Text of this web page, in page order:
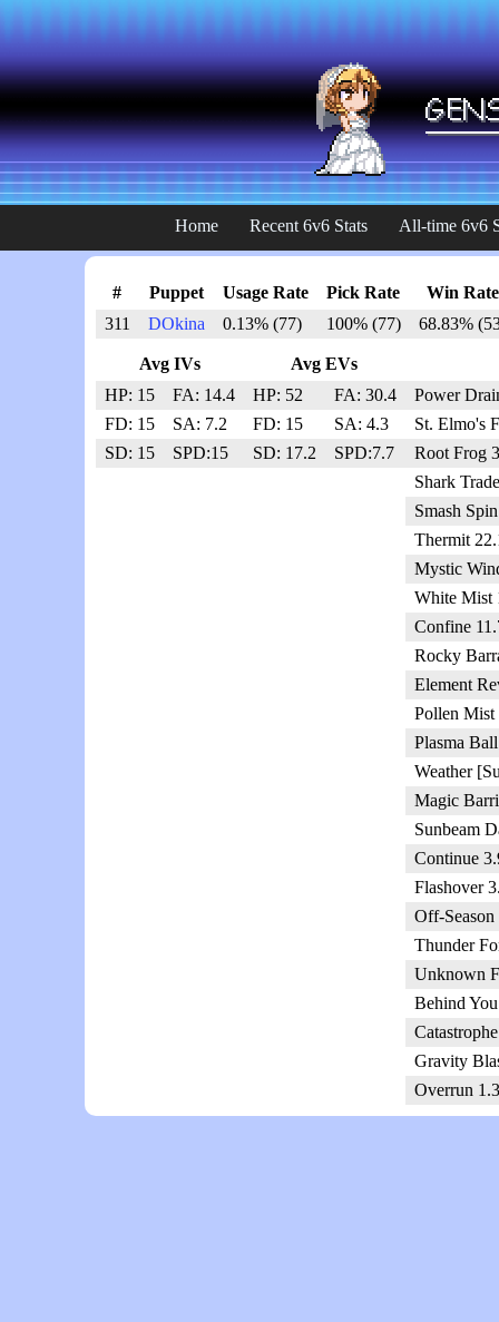
Home Recent 6v6 Stats All-time 6v6
# Puppet Usage Rate Pick Rate
Win Rate
311
DOkina 0.13% (77) 100% (77) 68.83%
Avg IVs
Avg EVs
HP: 15
FA: 14.4 HP: 52
FA: 30.4
FD: 15
SA: 7.2 FD: 15
SA: 4.3
SD: 15
SPD:15 SD: 17.2 SPD:7.7
Power
St. Elmo's
Root Frog
Shark
Smash
Thermit
Mystic
White Mist
Confine
Rocky
Element
Pollen Mist
Plasma
Weather
Magic
Sunbeam
Continue
Flashover
Off-
Thunder
Unknown
Behind
Gravity
Overrun